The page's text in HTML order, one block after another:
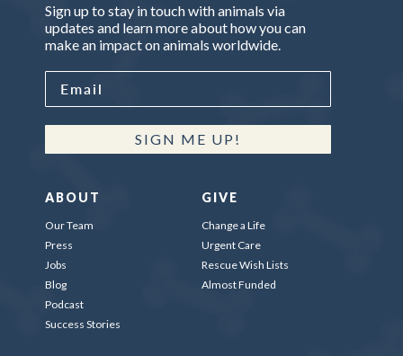
Sign up to stay in touch with animals via
updates and learn more about how you can
make an impact on animals worldwide.
SIGN ME UP!
ABOUT
Our Team
Press
Jobs
Blog
Podcast
Success Stories
GIVE
Change a Life
Urgent Care
Rescue Wish Lists
Almost Funded